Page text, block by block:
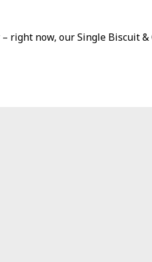
right now, our Single Biscuit &